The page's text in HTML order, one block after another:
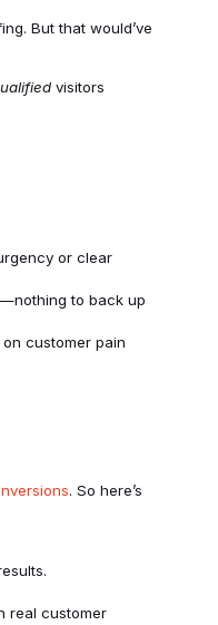
But that would’ve
visitors
or clear
to back up
customer pain
. So here’s
real customer